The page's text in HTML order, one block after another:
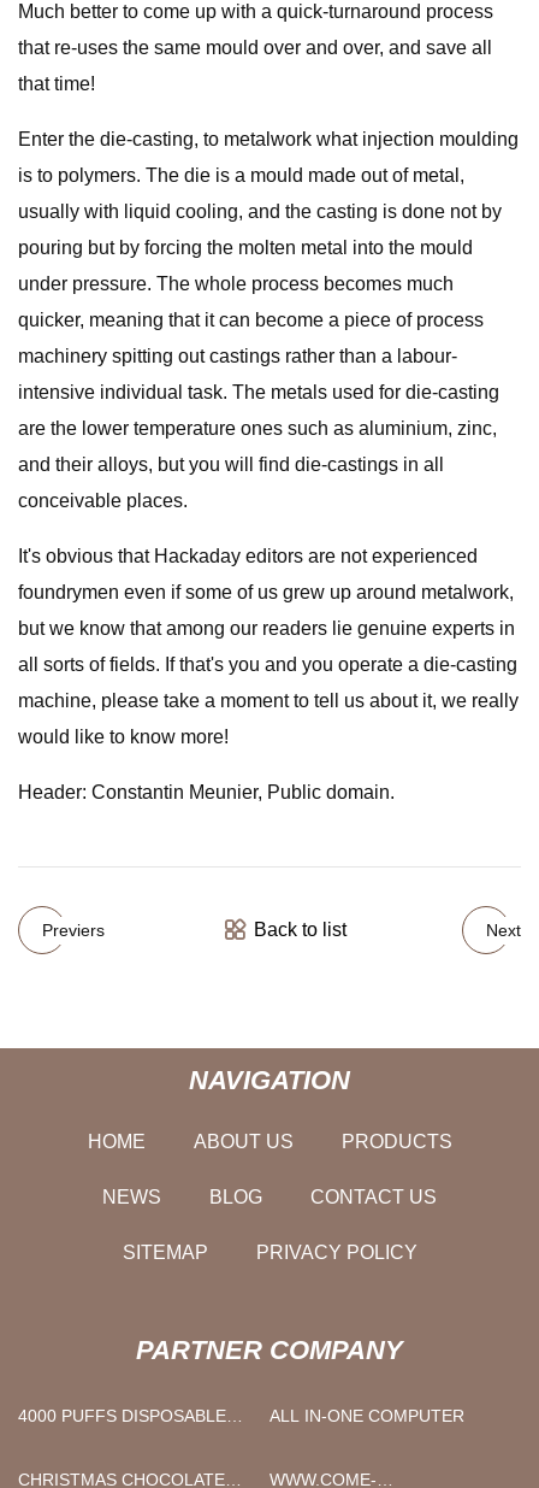
Much better to come up with a quick-turnaround process
that re-uses the same mould over and over, and save all
that time!
Enter the die-casting, to metalwork what injection moulding
is to polymers. The die is a mould made out of metal,
usually with liquid cooling, and the casting is done not by
pouring but by forcing the molten metal into the mould
under pressure. The whole process becomes much
quicker, meaning that it can become a piece of process
machinery spitting out castings rather than a labour-
intensive individual task. The metals used for die-casting
are the lower temperature ones such as aluminium, zinc,
and their alloys, but you will find die-castings in all
conceivable places.
It's obvious that Hackaday editors are not experienced
foundrymen even if some of us grew up around metalwork,
but we know that among our readers lie genuine experts in
all sorts of fields. If that's you and you operate a die-casting
machine, please take a moment to tell us about it, we really
would like to know more!
Header: Constantin Meunier, Public domain.
Previers Back to list Next
NAVIGATION
HOME ABOUT US PRODUCTS
NEWS BLOG CONTACT US
SITEMAP PRIVACY POLICY
PARTNER COMPANY
4000 PUFFS DISPOSABLE
ALL IN-ONE COMPUTER
CHRISTMAS CHOCOLATE WWW.COME-